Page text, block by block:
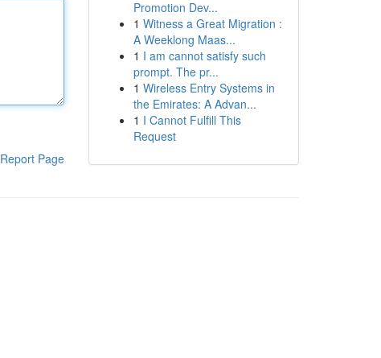
Report Page
Promotion Dev...
1 Witness a Great Migration :
A Weeklong Maas...
1 I am cannot satisfy such
prompt. The pr...
1 Wireless Entry Systems in
the Emirates: A Advan...
1 I Cannot Fulfill This
Request